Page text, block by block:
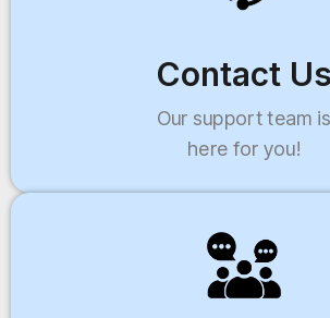
Contact Us
Our support team is
here for you!